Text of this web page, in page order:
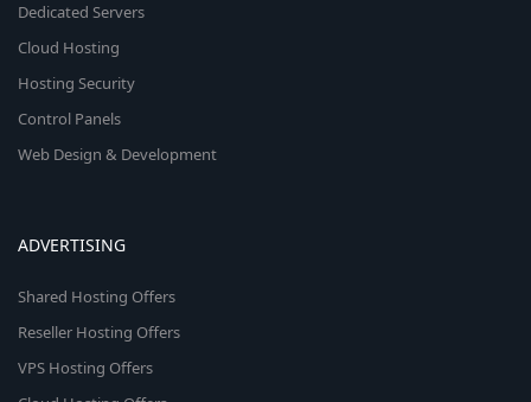
Dedicated Servers
Cloud Hosting
Hosting Security
Control Panels
Web Design & Development
ADVERTISING
Shared Hosting Offers
Reseller Hosting Offers
VPS Hosting Offers